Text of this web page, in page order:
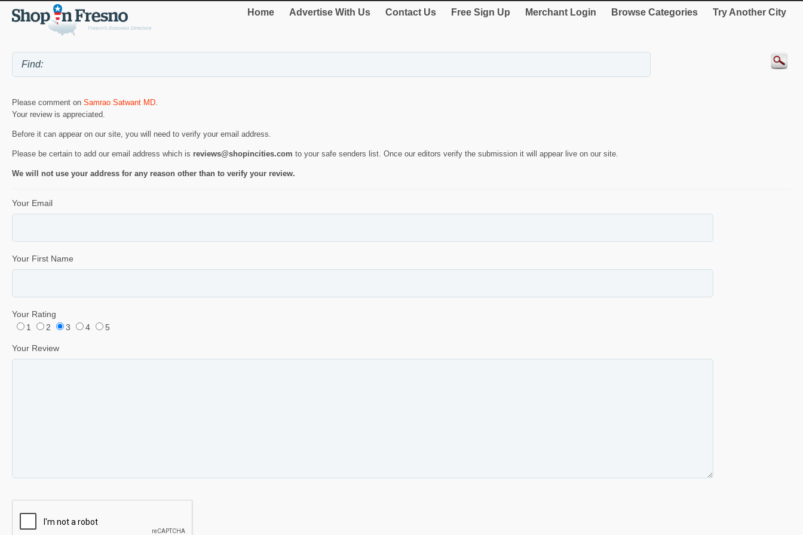
Home Advertise With Us Contact Us Free Sign Up Merchant Login Browse Categories Try Another City
Please comment on Samrao Satwant MD
Your review is appreciated.
Before it can appear on our site, you will need to verify your email address.
Please be certain to add our email address which is reviews@shopincities.com to your safe senders list. Once our editors verify the submission it will appear live on our site.
We will not use your address for any reason other than to verify your review.
Your Email
Your First Name
Your Rating
1
2 3 4 5
Your Review